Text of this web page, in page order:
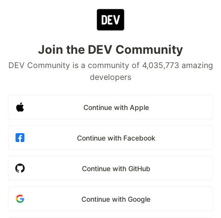
Join the DEV Community
DEV Community is a community of 4,035,773 amazing
developers
Continue with Apple
Continue with Facebook
Continue with GitHub
Continue with Google